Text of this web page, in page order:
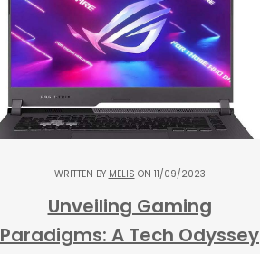
WRITTEN BY MELIS ON 11/09/2023
Unveiling Gaming
Paradigms: A Tech Odyssey